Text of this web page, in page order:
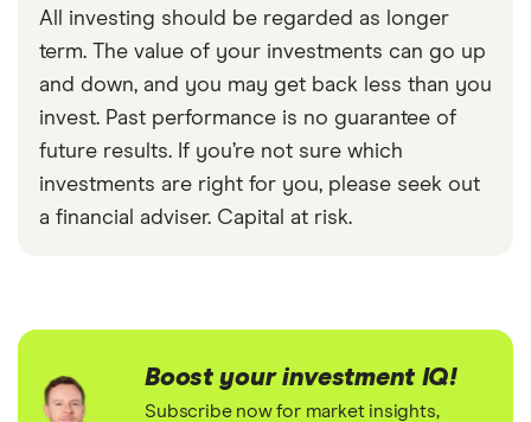
All investing should be regarded as longer
term. The value of your investments can go up
and down, and you may get back less than you
invest. Past performance is no guarantee of
future results. If you’re not sure which
investments are right for you, please seek out
a financial adviser. Capital at risk.
Boost your investment IQ!
Subscribe now for market insights,